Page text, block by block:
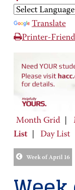
Translate
Printer-
Month Grid
List
Day List
Week of April 16